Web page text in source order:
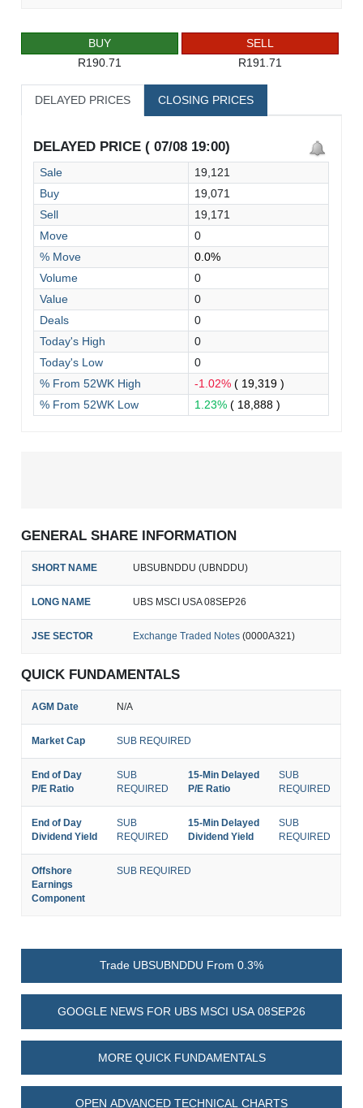
BUY
R190.71
SELL
R191.71
DELAYED PRICES CLOSING PRICES
DELAYED PRICE ( 07/08 19:00)
Sale
19,121
Buy
19,071
Sell
19,171
Move
0
% Move
0.0%
Volume
0
Value
0
Deals
0
Today's High
0
Today's Low
0
% From 52WK High
-1.02%( 19,319 )
% From 52WK Low
1.23%( 18,888 )
GENERAL SHARE INFORMATION
SHORT NAME UBSUBNDDU (UBNDDU)
LONG NAME UBS MSCI USA 08SEP26
JSE SECTOR Exchange Traded Notes (0000A321)
QUICK FUNDAMENTALS
AGM Date N/A
Market Cap SUB REQUIRED
End of Day
P/E Ratio
SUB
REQUIRED
15-Min Delayed
P/E Ratio
SUB
REQUIRED
End of Day
Dividend Yield
SUB
REQUIRED
15-Min Delayed
Dividend Yield
SUB
REQUIRED
Offshore
Earnings
Component
SUB REQUIRED
Trade UBSUBNDDU From 0.3%
GOOGLE NEWS FOR UBS MSCI USA 08SEP26
MORE QUICK FUNDAMENTALS
OPEN ADVANCED TECHNICAL CHARTS